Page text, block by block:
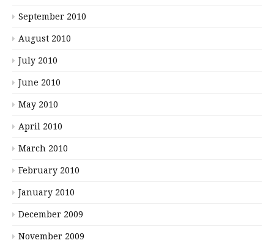
September 2010
August 2010
July 2010
June 2010
May 2010
April 2010
March 2010
February 2010
January 2010
December 2009
November 2009